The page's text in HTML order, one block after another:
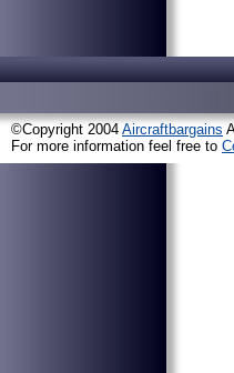
©Copyright 2004 Aircraftbargains
For more information feel free to